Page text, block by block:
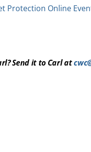
Protection Online
Send it to Carl at